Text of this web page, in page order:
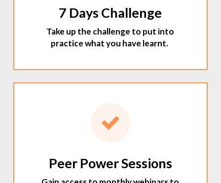
7 Days Challenge
Take up the challenge to put into
practice what you have learnt.
Peer Power Sessions